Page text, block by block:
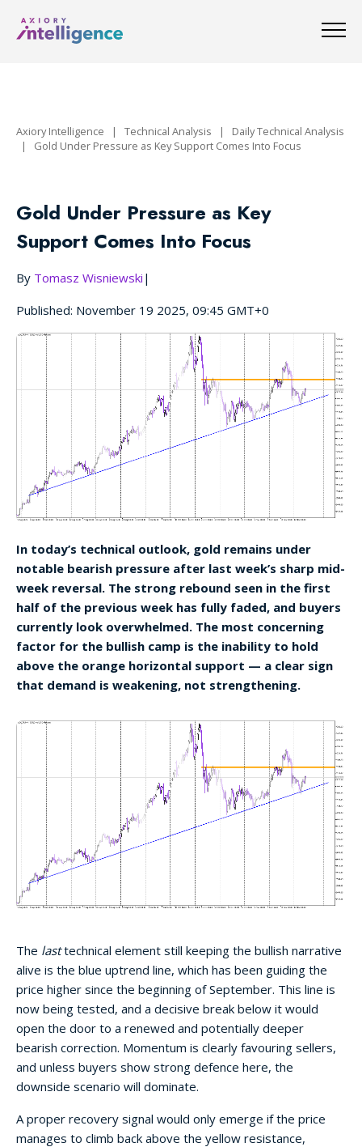
Axiory Intelligence | Technical Analysis | Daily Technical Analysis
| Gold Under Pressure as Key Support Comes Into Focus
Gold Under Pressure as Key
Support Comes Into Focus
By Tomasz Wisniewski |
Published: November 19 2025, 09:45 GMT+0
In today’s technical outlook, gold remains under
notable bearish pressure after last week’s sharp mid-
week reversal. The strong rebound seen in the first
half of the previous week has fully faded, and buyers
currently look overwhelmed. The most concerning
factor for the bullish camp is the inability to hold
above the orange horizontal support — a clear sign
that demand is weakening, not strengthening.
The lasttechnical element still keeping the bullish narrative
alive is the blue uptrend line, which has been guiding the
price higher since the beginning of September. This line is
now being tested, and a decisive break below it would
open the door to a renewed and potentially deeper
bearish correction. Momentum is clearly favouring sellers,
and unless buyers show strong defence here, the
downside scenario will dominate.
A proper recovery signal would only emerge if the price
manages to climb back above the yellow resistance,